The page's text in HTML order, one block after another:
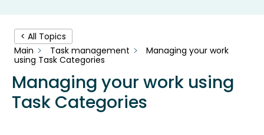
< All Topics
Main
Task management
Managing your work
using Task Categories
Managing your work using
Task Categories